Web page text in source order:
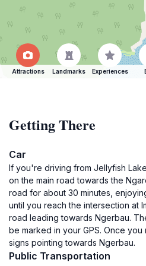
Attractions Landmarks Experiences
Getting There
Car
If you're driving from Jellyfish
on the main road towards the
road for about 30 minutes,
until you reach the intersection at
road leading towards Ngerbau.
be marked in your GPS. Once
signs pointing towards Ngerbau.
Public Transportation